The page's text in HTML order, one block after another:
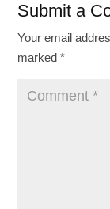
Submit a
Your email
marked*